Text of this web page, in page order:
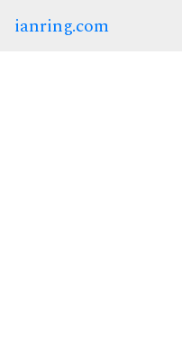
ianring.com